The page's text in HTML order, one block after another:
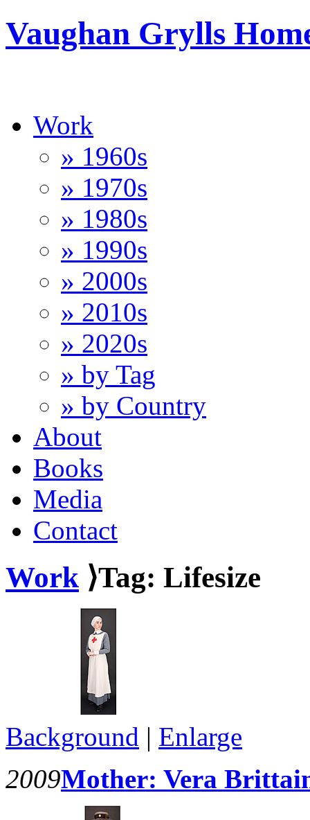
Vaughan Grylls
Work
» 1960s
» 1970s
» 1980s
» 1990s
» 2000s
» 2010s
» 2020s
» by Tag
» by Country
About
Books
Media
Contact
Work ⟩Tag: Lifesize
Background | Enlarge
2009Mother: Vera